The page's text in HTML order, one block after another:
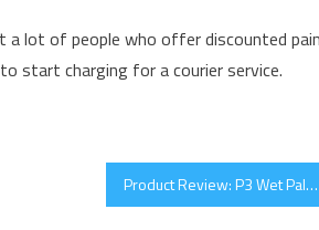
a lot of people who offer discounted
start charging for a courier service.
Product Review: P3 Wet Palette